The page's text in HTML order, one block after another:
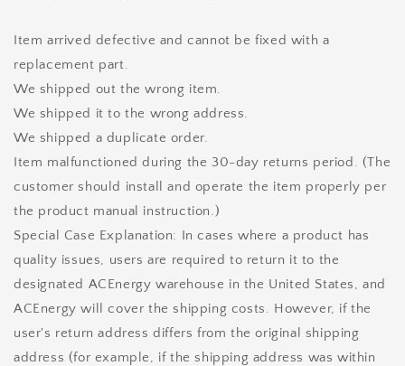
Item arrived defective and cannot be fixed with a
replacement part.
We shipped out the wrong item.
We shipped it to the wrong address.
We shipped a duplicate order.
Item malfunctioned during the 30-day returns period. (The
customer should install and operate the item properly per
the product manual instruction.)
Special Case Explanation: In cases where a product has
quality issues, users are required to return it to the
designated ACEnergy warehouse in the United States, and
ACEnergy will cover the shipping costs. However, if the
user's return address differs from the original shipping
address (for example, if the shipping address was within